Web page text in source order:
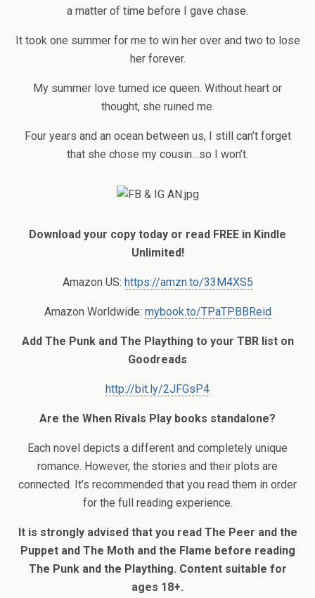
a matter of time before I gave chase.
It took one summer for me to win her over and two to lose
her forever.
My summer love turned ice queen. Without heart or
thought, she ruined me.
Four years and an ocean between us, I still can’t forget
that she chose my cousin…so I won’t.
Download your copy today or read FREE in Kindle
Unlimited!
Amazon US: https://amzn.to/33M4XS5
Amazon Worldwide: mybook.to/TPaTPBBReid
Add The Punk and The Plaything to your TBR list on
Goodreads
http://bit.ly/2JFGsP4
Are the When Rivals Play books standalone?
Each novel depicts a different and completely unique
romance. However, the stories and their plots are
connected. It’s recommended that you read them in order
for the full reading experience.
It is strongly advised that you read The Peer and the
Puppet and The Moth and the Flame before reading
The Punk and the Plaything. Content suitable for
ages 18+.